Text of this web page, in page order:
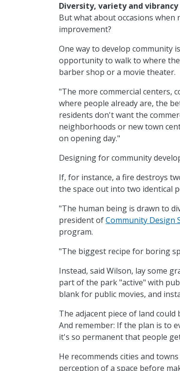
Diversity, variety and vibrancy
But what about occasions
improvement?
One way to develop community
opportunity to walk to where
barber shop or a movie theater.
"The more commercial centers,
where people already are, the
residents don't want the
neighborhoods or new town
on opening day."
Designing for community
If, for instance, a fire destroys
the space out into two identical
"The human being is drawn to
president ofCommunity Design
program.
"The biggest recipe for boring
Instead, said Wilson, lay some
part of the park "active" with
blank for public movies, and
The adjacent piece of land
And remember: If the plan is to
it's so permanent that people
He recommends cities and
perception of a space before